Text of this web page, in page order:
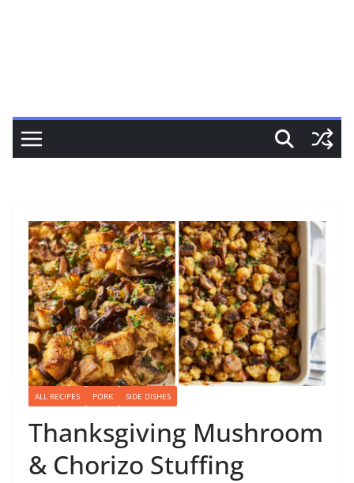
ALL RECIPES PORK SIDE DISHES
Thanksgiving Mushroom
& Chorizo Stuffing